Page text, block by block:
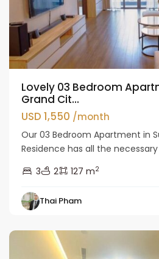
Lovely 03 Bedroom
Grand Cit...
USD 1,550 /month
Our 03 Bedroom Apartment in
Residence has all the
3
2 127 m2
Thai Pham
Ba